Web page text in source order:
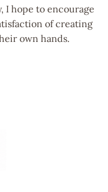
I hope to encourage
of creating
own hands.